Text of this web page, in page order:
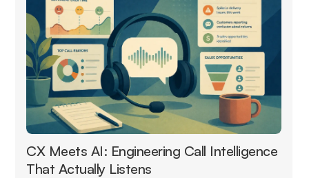
CX Meets AI: Engineering Call Intelligence
That Actually Listens